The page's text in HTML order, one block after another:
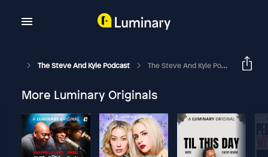
The Steve And Kyle Podcast The Steve And Kyle Podcast, 11/14/23
More Luminary Originals